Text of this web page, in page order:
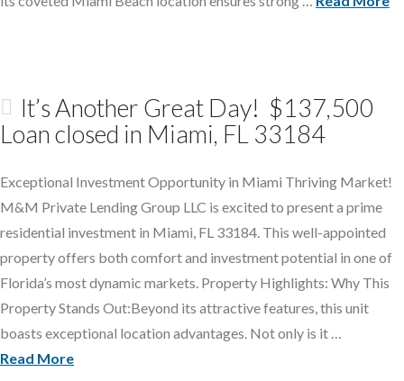
It’s Another Great Day! $137,500
Loan closed in Miami, FL 33184
Exceptional Investment Opportunity in Miami Thriving Market!
M&M Private Lending Group LLC is excited to present a prime
residential investment in Miami, FL 33184. This well-appointed
property offers both comfort and investment potential in one of
Florida’s most dynamic markets. Property Highlights: Why This
Property Stands Out:Beyond its attractive features, this unit
boasts exceptional location advantages. Not only is it …
Read More